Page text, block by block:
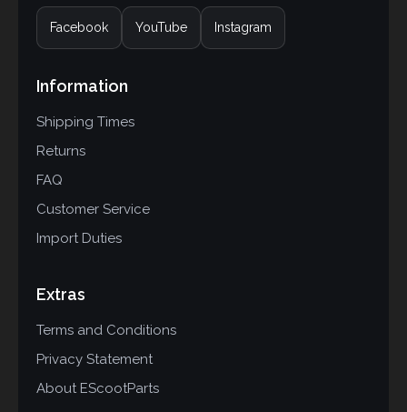
Facebook YouTube Instagram
Information
Shipping Times
Returns
FAQ
Customer Service
Import Duties
Extras
Terms and Conditions
Privacy Statement
About EScootParts